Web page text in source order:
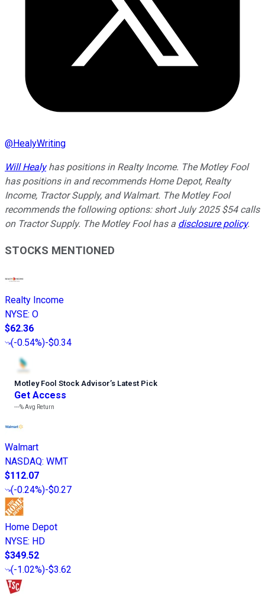
@HealyWriting
Will Healyhas positions in Realty Income. The Motley Fool
has positions in and recommends Home Depot, Realty
Income, Tractor Supply, and Walmart. The Motley Fool
recommends the following options: short July 2025 $54 calls
on Tractor Supply. The Motley Fool has a disclosure policy.
STOCKS MENTIONED
Realty Income
NYSE: O
$62.36
(-0.54%)-$0.34
Motley Fool Stock Advisor’s Latest Pick
Get Access
---%Avg Return
Walmart
NASDAQ: WMT
$112.07
(-0.24%)-$0.27
Home Depot
NYSE: HD
$349.52
(-1.02%)-$3.62